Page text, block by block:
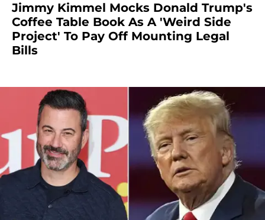
Jimmy Kimmel Mocks Donald Trump's
Coffee Table Book As A 'Weird Side
Project' To Pay Off Mounting Legal
Bills